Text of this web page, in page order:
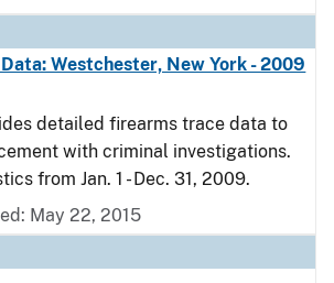
Westchester, New York - 2009
detailed firearms trace data to
with criminal investigations.
from Jan. 1 - Dec. 31, 2009.
May 22, 2015